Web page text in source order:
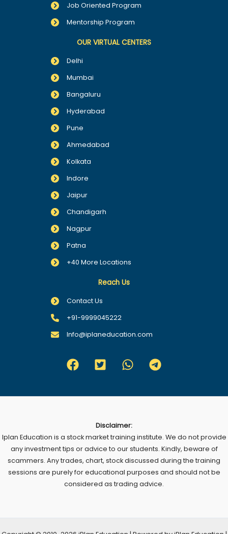
Job Oriented Program
Mentorship Program
OUR VIRTUAL CENTERS
Delhi
Mumbai
Bangaluru
Hyderabad
Pune
Ahmedabad
Kolkata
Indore
Jaipur
Chandigarh
Nagpur
Patna
+40 More Locations
Reach Us
Contact Us
+91-9999045222
Info@iplaneducation.com
Disclaimer:
Iplan Education is a stock market training institute. We do not provide
any investment tips or advice to our students. Kindly, beware of
scammers. Any trades, chart, stock discussed during the training
sessions are purely for educational purposes and should not be
considered as trading advice.